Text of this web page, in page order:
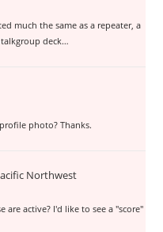
much the same as a repeater, a
deck…
photo? Thanks.
Northwest
are active? I'd like to see a "score"